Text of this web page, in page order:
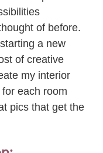
of before.
a new
of creative
my interior
each room
pics that get the